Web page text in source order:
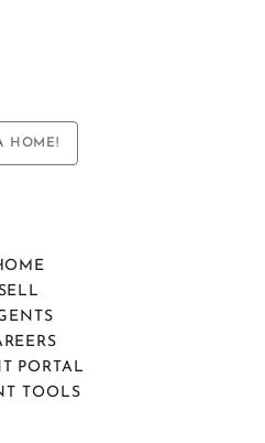
HOME!
SELL
PORTAL
TOOLS